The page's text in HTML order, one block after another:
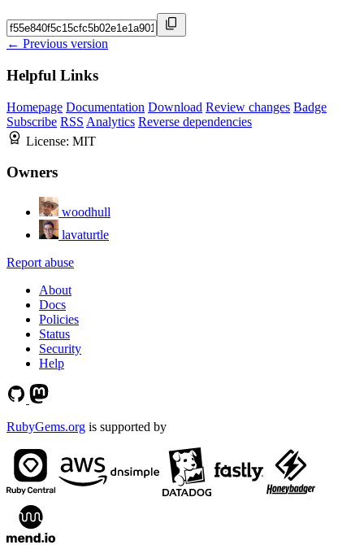
← Previous version
Helpful Links
Homepage Documentation Download Review changes Badge
Subscribe RSS Analytics Reverse dependencies
License: MIT
Owners
woodhull
lavaturtle
Report abuse
About
Docs
Policies
Status
Security
Help
RubyGems.org is supported by